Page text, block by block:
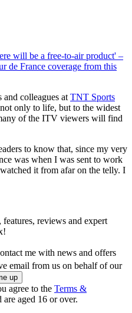
will be a free-to-air product' –
de France coverage from this
colleagues at TNT Sports
only to life, but to the widest
of the ITV viewers will find
to know that, since my very
was when I was sent to work
it from afar on the telly. I
reviews and expert
me with news and offers
email from us on behalf of our
agree to the Terms &
are aged 16 or over.